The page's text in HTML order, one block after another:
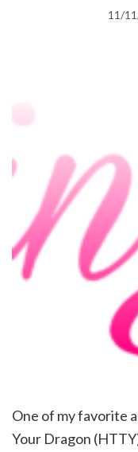
11/
One of my favorite
Your Dragon